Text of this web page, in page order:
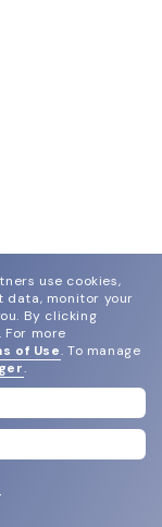
use cookies,
data, monitor your
By clicking
For more
of Use. To manage
.